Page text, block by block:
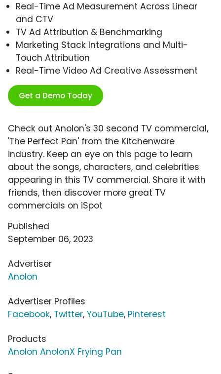
Real-Time Ad Measurement Across Linear
and CTV
TV Ad Attribution & Benchmarking
Marketing Stack Integrations and Multi-
Touch Attribution
Real-Time Video Ad Creative Assessment
Get a Demo Today
Check out Anolon's 30 second TV commercial,
'The Perfect Pan' from the Kitchenware
industry. Keep an eye on this page to learn
about the songs, characters, and celebrities
appearing in this TV commercial. Share it with
friends, then discover more great TV
commercials on iSpot
Published
September 06, 2023
Advertiser
Anolon
Advertiser Profiles
Facebook, Twitter, YouTube, Pinterest
Products
Anolon AnolonX Frying Pan